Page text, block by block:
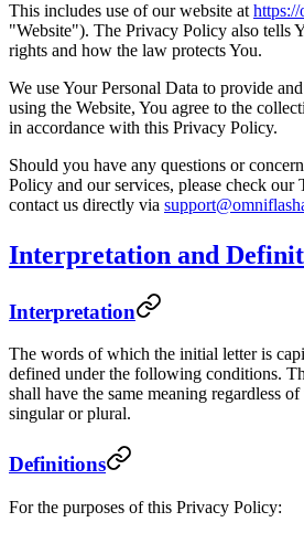
This includes use of our website at
"Website"). The Privacy Policy also tells
rights and how the law protects You.
We use Your Personal Data to provide
using the Website, You agree to the
in accordance with this Privacy Policy.
Should you have any questions or
Policy and our services, please check our
contact us directly via
Interpretation and
Interpretation
The words of which the initial letter is
defined under the following conditions.
shall have the same meaning regardless
singular or plural.
Definitions
For the purposes of this Privacy Policy: